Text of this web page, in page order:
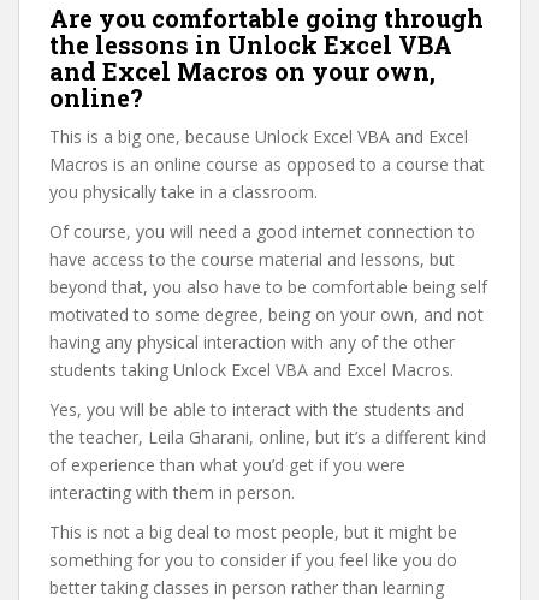
Are you comfortable going through
the lessons in Unlock Excel VBA
and Excel Macros on your own,
online?
This is a big one, because Unlock Excel VBA and Excel
Macros is an online course as opposed to a course that
you physically take in a classroom.
Of course, you will need a good internet connection to
have access to the course material and lessons, but
beyond that, you also have to be comfortable being self
motivated to some degree, being on your own, and not
having any physical interaction with any of the other
students taking Unlock Excel VBA and Excel Macros.
Yes, you will be able to interact with the students and
the teacher, Leila Gharani, online, but it’s a different kind
of experience than what you’d get if you were
interacting with them in person.
This is not a big deal to most people, but it might be
something for you to consider if you feel like you do
better taking classes in person rather than learning